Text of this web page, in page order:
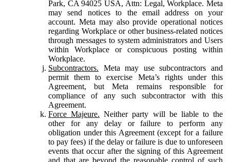
Park, CA 94025 USA, Attn: Legal, Workplace. Meta
may send notices to the email address on your
account. Meta may also provide operational notices
regarding Workplace or other business-related notices
through messages to system administrators and Users
within Workplace or conspicuous posting within
Workplace.
Subcontractors. Meta may use subcontractors and
permit them to exercise Meta’s rights under this
Agreement, but Meta remains responsible for
compliance of any such subcontractor with this
Agreement.
Force Majeure. Neither party will be liable to the
other for any delay or failure to perform any
obligation under this Agreement (except for a failure
to pay fees) if the delay or failure is due to unforeseen
events that occur after the signing of this Agreement
and that are beyond the reasonable control of such